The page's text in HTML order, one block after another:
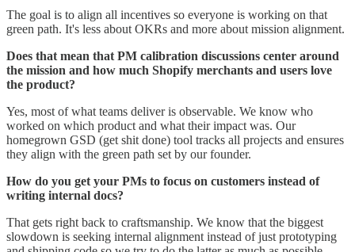
The goal is to align all incentives so everyone is working on that
green path. It's less about OKRs and more about mission alignment.
Does that mean that PM calibration discussions center around
the mission and how much Shopify merchants and users love
the product?
Yes, most of what teams deliver is observable. We know who
worked on which product and what their impact was. Our
homegrown GSD (get shit done) tool tracks all projects and ensures
they align with the green path set by our founder.
How do you get your PMs to focus on customers instead of
writing internal docs?
That gets right back to craftsmanship. We know that the biggest
slowdown is seeking internal alignment instead of just prototyping